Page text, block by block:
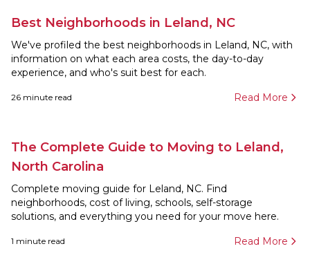
Best Neighborhoods in Leland, NC
We've profiled the best neighborhoods in Leland, NC, with
information on what each area costs, the day-to-day
experience, and who's suit best for each.
26 minute read Read More
The Complete Guide to Moving to Leland,
North Carolina
Complete moving guide for Leland, NC. Find
neighborhoods, cost of living, schools, self-storage
solutions, and everything you need for your move here.
1 minute read Read More